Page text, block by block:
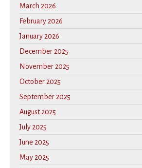
March 2026
February 2026
January 2026
December 2025
November 2025
October 2025
September 2025
August 2025
July 2025
June 2025
May 2025